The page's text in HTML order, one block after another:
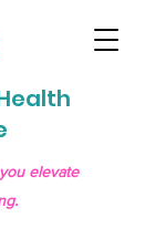
elevate